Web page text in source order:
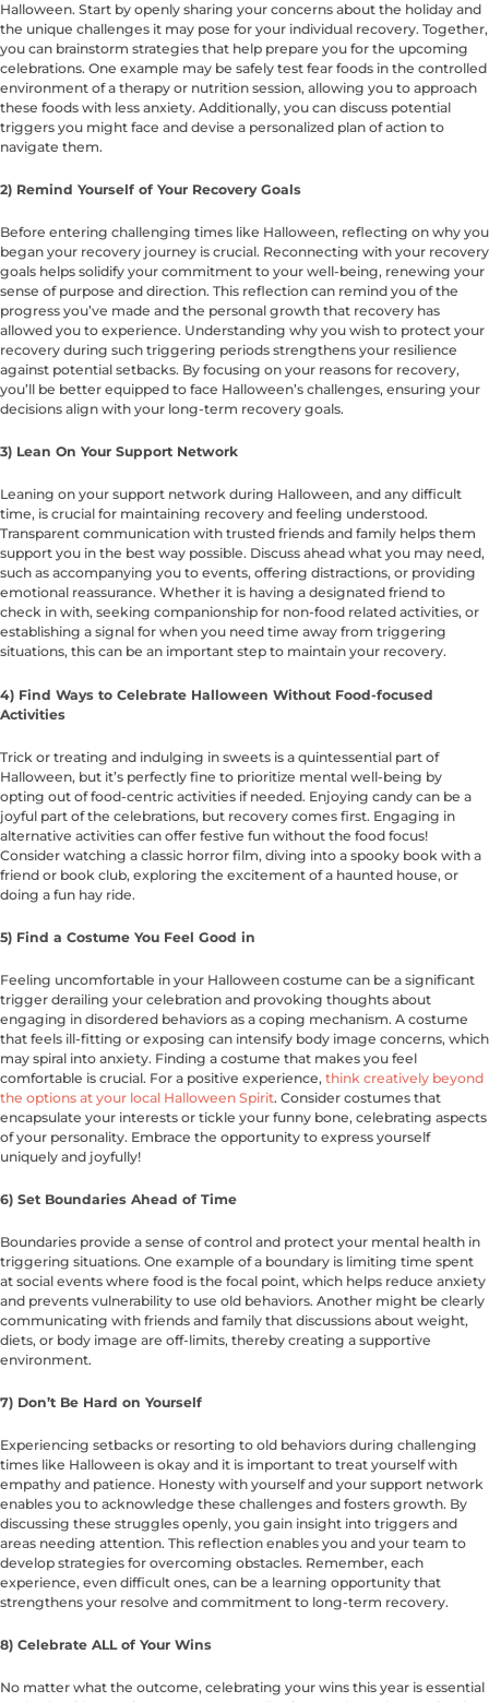
Halloween. Start by openly sharing your concerns about the holiday and
the unique challenges it may pose for your individual recovery. Together,
you can brainstorm strategies that help prepare you for the upcoming
celebrations. One example may be safely test fear foods in the controlled
environment of a therapy or nutrition session, allowing you to approach
these foods with less anxiety. Additionally, you can discuss potential
triggers you might face and devise a personalized plan of action to
navigate them.
2) Remind Yourself of Your Recovery Goals
Before entering challenging times like Halloween, reflecting on why you
began your recovery journey is crucial. Reconnecting with your recovery
goals helps solidify your commitment to your well-being, renewing your
sense of purpose and direction. This reflection can remind you of the
progress you’ve made and the personal growth that recovery has
allowed you to experience. Understanding why you wish to protect your
recovery during such triggering periods strengthens your resilience
against potential setbacks. By focusing on your reasons for recovery,
you’ll be better equipped to face Halloween’s challenges, ensuring your
decisions align with your long-term recovery goals.
3) Lean On Your Support Network
Leaning on your support network during Halloween, and any difficult
time, is crucial for maintaining recovery and feeling understood.
Transparent communication with trusted friends and family helps them
support you in the best way possible. Discuss ahead what you may need,
such as accompanying you to events, offering distractions, or providing
emotional reassurance. Whether it is having a designated friend to
check in with, seeking companionship for non-food related activities, or
establishing a signal for when you need time away from triggering
situations, this can be an important step to maintain your recovery.
4) Find Ways to Celebrate Halloween Without Food-focused
Activities
Trick or treating and indulging in sweets is a quintessential part of
Halloween, but it’s perfectly fine to prioritize mental well-being by
opting out of food-centric activities if needed. Enjoying candy can be a
joyful part of the celebrations, but recovery comes first. Engaging in
alternative activities can offer festive fun without the food focus!
Consider watching a classic horror film, diving into a spooky book with a
friend or book club, exploring the excitement of a haunted house, or
doing a fun hay ride.
5) Find a Costume You Feel Good in
Feeling uncomfortable in your Halloween costume can be a significant
trigger derailing your celebration and provoking thoughts about
engaging in disordered behaviors as a coping mechanism. A costume
that feels ill-fitting or exposing can intensify body image concerns, which
may spiral into anxiety. Finding a costume that makes you feel
comfortable is crucial. For a positive experience, think creatively beyond
the options at your local Halloween Spirit. Consider costumes that
encapsulate your interests or tickle your funny bone, celebrating aspects
of your personality. Embrace the opportunity to express yourself
uniquely and joyfully!
6) Set Boundaries Ahead of Time
Boundaries provide a sense of control and protect your mental health in
triggering situations. One example of a boundary is limiting time spent
at social events where food is the focal point, which helps reduce anxiety
and prevents vulnerability to use old behaviors. Another might be clearly
communicating with friends and family that discussions about weight,
diets, or body image are off-limits, thereby creating a supportive
environment.
7) Don’t Be Hard on Yourself
Experiencing setbacks or resorting to old behaviors during challenging
times like Halloween is okay and it is important to treat yourself with
empathy and patience. Honesty with yourself and your support network
enables you to acknowledge these challenges and fosters growth. By
discussing these struggles openly, you gain insight into triggers and
areas needing attention. This reflection enables you and your team to
develop strategies for overcoming obstacles. Remember, each
experience, even difficult ones, can be a learning opportunity that
strengthens your resolve and commitment to long-term recovery.
8) Celebrate ALL of Your Wins
No matter what the outcome, celebrating your wins this year is essential